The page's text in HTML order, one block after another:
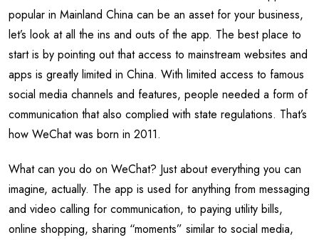
popular in Mainland China can be an asset for your business,
let’s look at all the ins and outs of the app. The best place to
start is by pointing out that access to mainstream websites and
apps is greatly limited in China. With limited access to famous
social media channels and features, people needed a form of
communication that also complied with state regulations. That’s
how WeChat was born in 2011.
What can you do on WeChat? Just about everything you can
imagine, actually. The app is used for anything from messaging
and video calling for communication, to paying utility bills,
online shopping, sharing “moments” similar to social media,